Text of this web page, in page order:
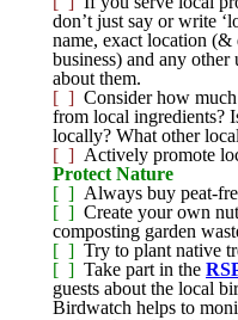
don’t just say or write
name, exact location
business) and any
about them.
[ ] Consider how
from local ingredients?
locally? What other
[ ] Actively promote
Protect Nature
[ ] Always buy peat-
[ ] Create your own
composting garden
[ ] Try to plant native
[ ] Take part in the
guests about the local
Birdwatch helps to